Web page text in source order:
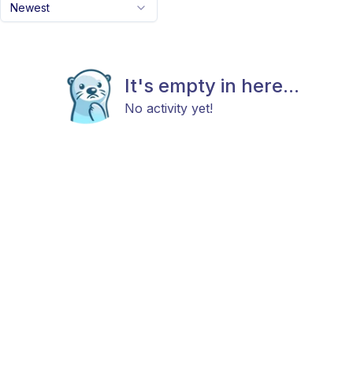
Newest
It's empty in here...
No activity yet!